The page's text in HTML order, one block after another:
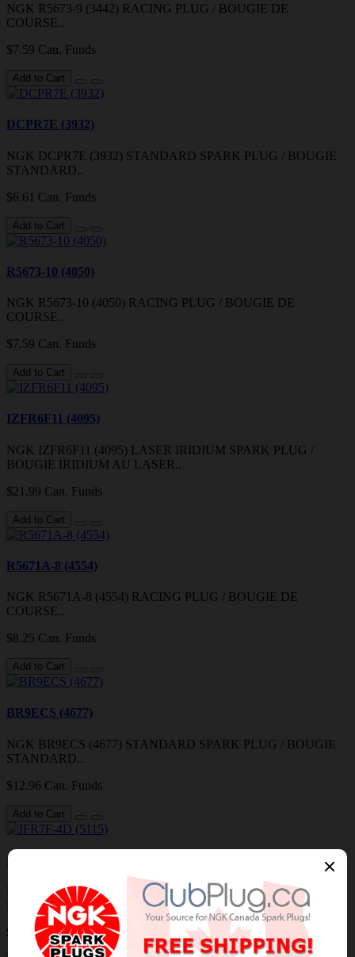
NGK R5673-9 (3442) RACING PLUG / BOUGIE DE
COURSE..
$7.59 Can. Funds
Add to Cart
DCPR7E (3932)
NGK DCPR7E (3932) STANDARD SPARK PLUG / BOUGIE
STANDARD..
$6.61 Can. Funds
Add to Cart
R5673-10 (4050)
NGK R5673-10 (4050) RACING PLUG / BOUGIE DE
COURSE..
$7.59 Can. Funds
Add to Cart
IZFR6F11 (4095)
NGK IZFR6F11 (4095) LASER IRIDIUM SPARK PLUG /
BOUGIE IRIDIUM AU LASER..
$21.99 Can. Funds
Add to Cart
R5671A-8 (4554)
NGK R5671A-8 (4554) RACING PLUG / BOUGIE DE
COURSE..
$8.25 Can. Funds
Add to Cart
BR9ECS (4677)
NGK BR9ECS (4677) STANDARD SPARK PLUG / BOUGIE
STANDARD..
$12.96 Can. Funds
Add to Cart
IFR7F-4D (5115)
NGK IFR7F-4D (5115) LASER IRIDIUM SPARK PLUG /
BOUGIE IRIDIUM AU LASER..
$18.29 Can. Funds